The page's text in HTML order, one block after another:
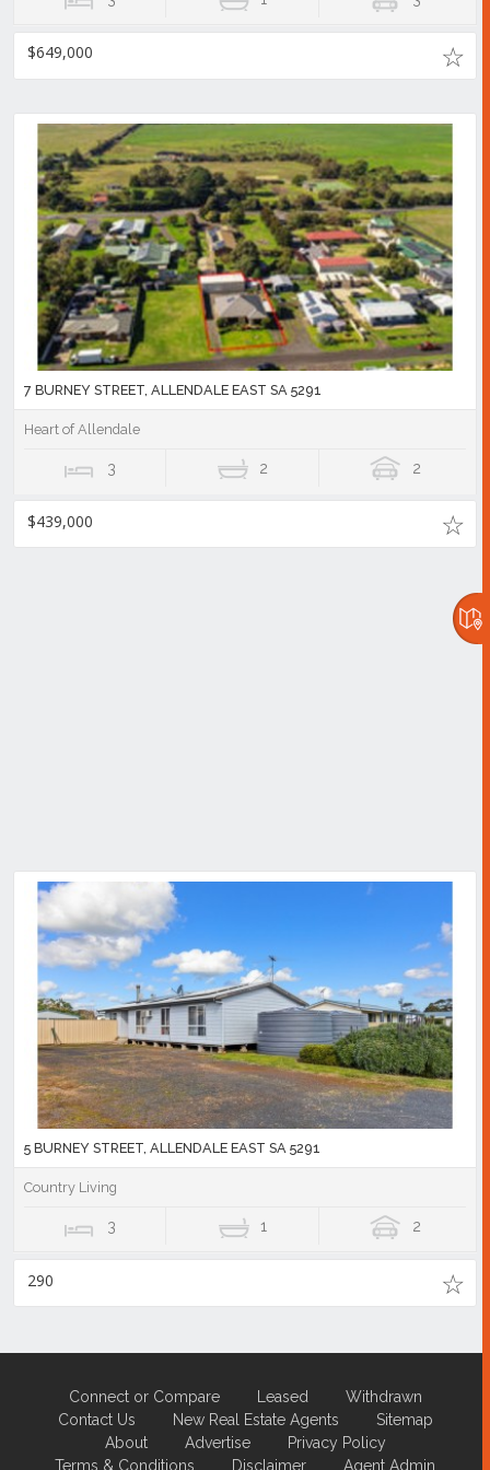
$649,000
7 BURNEY STREET, ALLENDALE EAST SA 5291
Heart of Allendale
3 2 2
$439,000
5 BURNEY STREET, ALLENDALE EAST SA 5291
Country Living
3 1 2
290
Connect or Compare Leased
Withdrawn
Contact Us
New Real Estate Agents
Sitemap
About
Advertise
Privacy Policy
Terms & Conditions
Disclaimer Agent Admin